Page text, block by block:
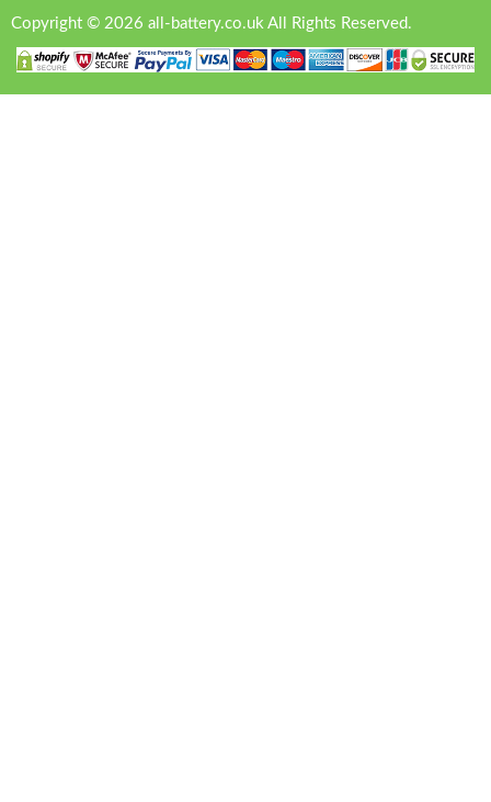
Copyright © 2026 all-battery.co.uk All Rights Reserved.